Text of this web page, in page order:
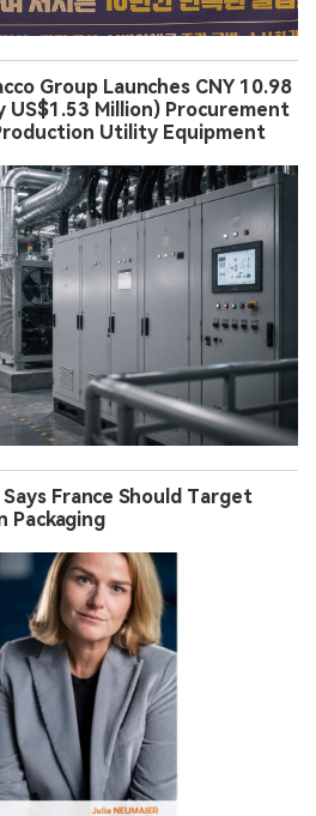
Group Launches CNY 10.98
US$1.53 Million) Procurement
Utility Equipment
Says France Should Target
Packaging